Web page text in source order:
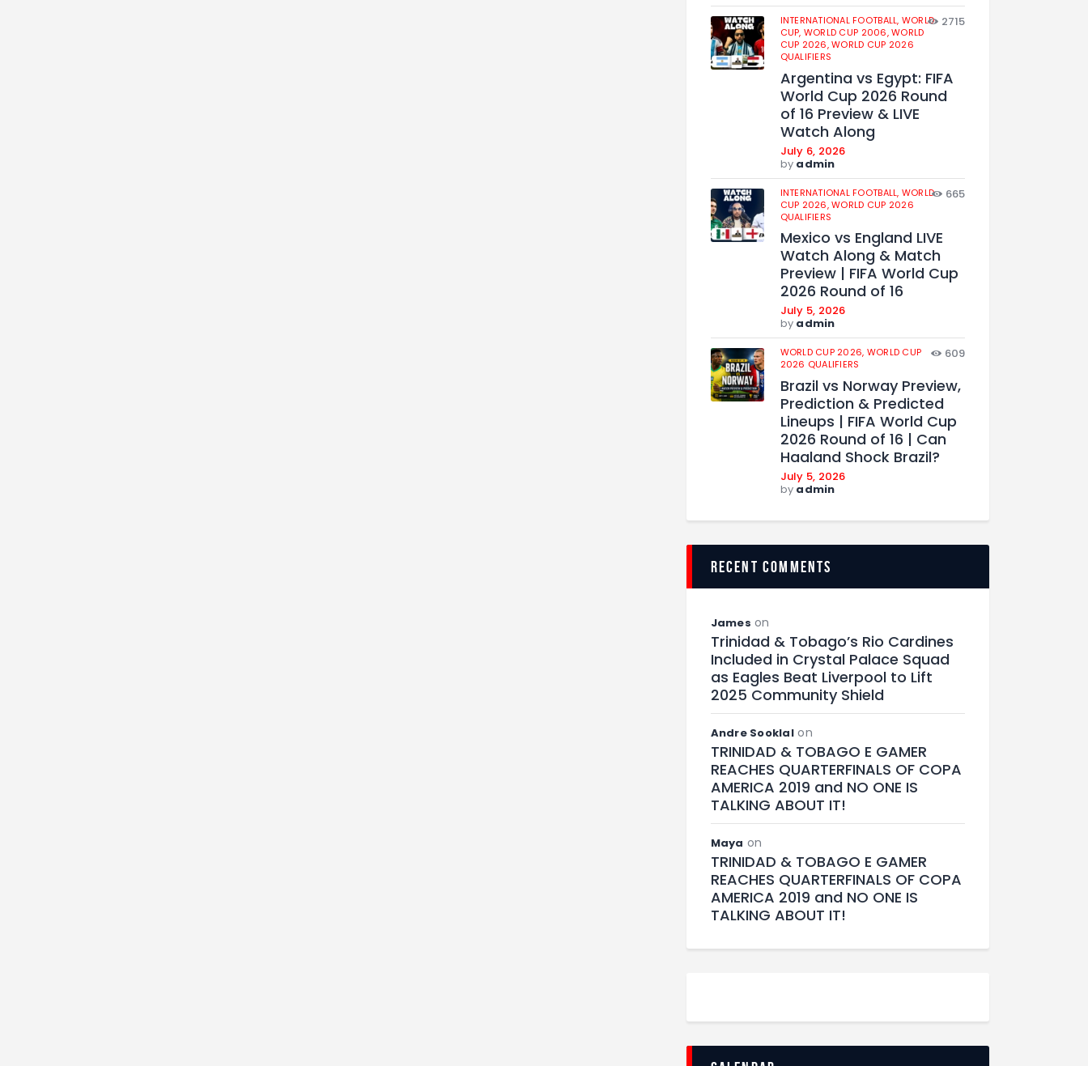
INTERNATIONAL FOOTBALL, WORLD
CUP, WORLD CUP 2006,WORLD
CUP 2026,WORLD CUP 2026
QUALIFIERS
2715
Argentina vs Egypt: FIFA
World Cup 2026 Round
of 16 Preview & LIVE
Watch Along
July 6, 2026
by admin
INTERNATIONAL FOOTBALL, WORLD
CUP 2026,WORLD CUP 2026
QUALIFIERS
665
Mexico vs England LIVE
Watch Along & Match
Preview | FIFA World Cup
2026 Round of 16
July 5, 2026
by admin
WORLD CUP 2026, WORLD CUP
2026 QUALIFIERS
609
Brazil vs Norway Preview,
Prediction & Predicted
Lineups | FIFA World Cup
2026 Round of 16 | Can
Haaland Shock Brazil?
July 5, 2026
by admin
recent comments
James on
Trinidad & Tobago’s Rio Cardines
Included in Crystal Palace Squad
as Eagles Beat Liverpool to Lift
2025 Community Shield
Andre Sooklalon
TRINIDAD & TOBAGO E GAMER
REACHES QUARTERFINALS OF COPA
AMERICA 2019 and NO ONE IS
TALKING ABOUT IT!
Maya on
TRINIDAD & TOBAGO E GAMER
REACHES QUARTERFINALS OF COPA
AMERICA 2019 and NO ONE IS
TALKING ABOUT IT!